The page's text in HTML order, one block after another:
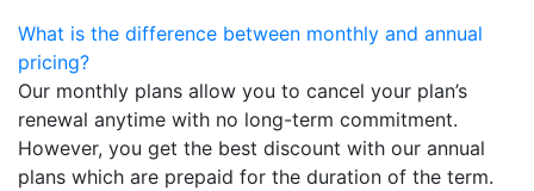
What is the difference between monthly and annual
pricing?
Our monthly plans allow you to cancel your plan’s
renewal anytime with no long-term commitment.
However, you get the best discount with our annual
plans which are prepaid for the duration of the term.